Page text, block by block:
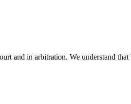
and in arbitration. We understand